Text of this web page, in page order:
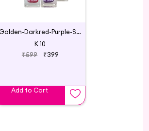
Golden-Darkred-Purple-Silver-Coffee-Maroon
K 10
₹599
₹399
Add to Cart